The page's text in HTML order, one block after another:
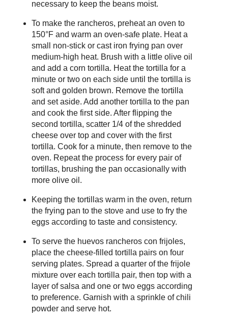
necessary to keep the beans moist.
To make the rancheros, preheat an oven to
150°F and warm an oven-safe plate. Heat a
small non-stick or cast iron frying pan over
medium-high heat. Brush with a little olive oil
and add a corn tortilla. Heat the tortilla for a
minute or two on each side until the tortilla is
soft and golden brown. Remove the tortilla
and set aside. Add another tortilla to the pan
and cook the first side. After flipping the
second tortilla, scatter 1/4 of the shredded
cheese over top and cover with the first
tortilla. Cook for a minute, then remove to the
oven. Repeat the process for every pair of
tortillas, brushing the pan occasionally with
more olive oil.
Keeping the tortillas warm in the oven, return
the frying pan to the stove and use to fry the
eggs according to taste and consistency.
To serve the huevos rancheros con frijoles,
place the cheese-filled tortilla pairs on four
serving plates. Spread a quarter of the frijole
mixture over each tortilla pair, then top with a
layer of salsa and one or two eggs according
to preference. Garnish with a sprinkle of chili
powder and serve hot.